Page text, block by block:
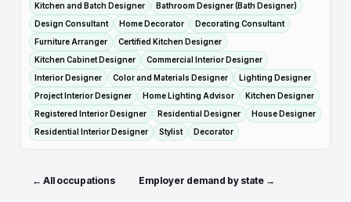
Kitchen and Batch Designer
Bathroom Designer (Bath Designer)
Design Consultant
Home Decorator
Decorating Consultant
Furniture Arranger
Certified Kitchen Designer
Kitchen Cabinet Designer
Commercial Interior Designer
Interior Designer
Color and Materials Designer
Lighting Designer
Project Interior Designer
Home Lighting Advisor
Kitchen Designer
Registered Interior Designer
Residential Designer
House Designer
Residential Interior Designer
Stylist Decorator
← All occupations Employer demand by state →